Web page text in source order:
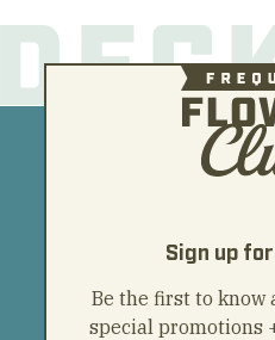
Sign up
Be the first to know
special promotions